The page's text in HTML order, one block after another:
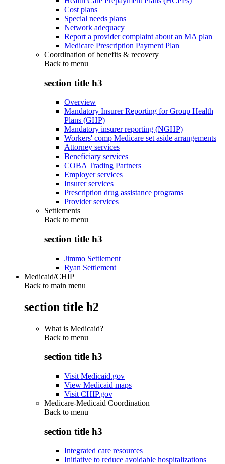
Cost plans
Special needs plans
Network adequacy
Report a provider complaint about an MA plan
Medicare Prescription Payment Plan
Coordination of benefits & recovery
Back to menu
section title h3
Overview
Mandatory Insurer Reporting for Group Health
Plans (GHP)
Mandatory insurer reporting (NGHP)
Workers' comp Medicare set aside arrangements
Attorney services
Beneficiary services
COBA Trading Partners
Employer services
Insurer services
Prescription drug assistance programs
Provider services
Settlements
Back to menu
section title h3
Jimmo Settlement
Ryan Settlement
Medicaid/CHIP
Back to main menu
section title h2
What is Medicaid?
Back to menu
section title h3
Visit Medicaid.gov
View Medicaid maps
Visit CHIP.gov
Medicare-Medicaid Coordination
Back to menu
section title h3
Integrated care resources
Initiative to reduce avoidable hospitalizations